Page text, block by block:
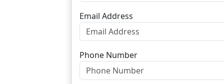
Email Address
Phone Number